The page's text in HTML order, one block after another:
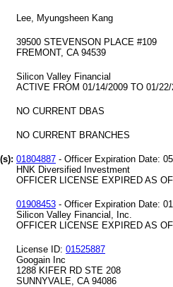
Lee, Myungsheen Kang
39500 STEVENSON PLACE #109
FREMONT, CA 94539
Silicon Valley Financial
ACTIVE FROM 01/14/2009 TO 01/22/
NO CURRENT DBAS
NO CURRENT BRANCHES
01804887 - Officer Expiration Date:
HNK Diversified Investment
OFFICER LICENSE EXPIRED AS
01908453 - Officer Expiration Date:
Silicon Valley Financial, Inc.
OFFICER LICENSE EXPIRED AS
License ID: 01525887
Googain Inc
1288 KIFER RD STE 208
SUNNYVALE, CA 94086